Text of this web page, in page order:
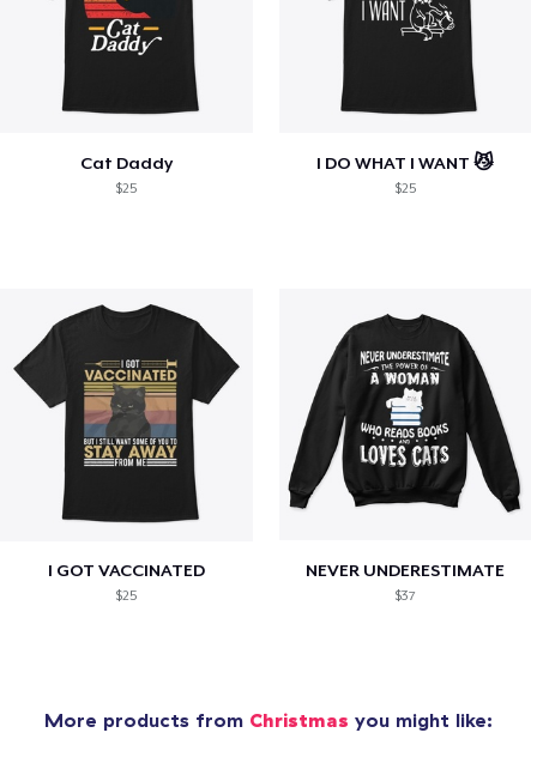
Cat Daddy
$25
I DO WHAT I WANT 😼
$25
I GOT VACCINATED
$25
NEVER UNDERESTIMATE
$37
More products from Christmas you might like: